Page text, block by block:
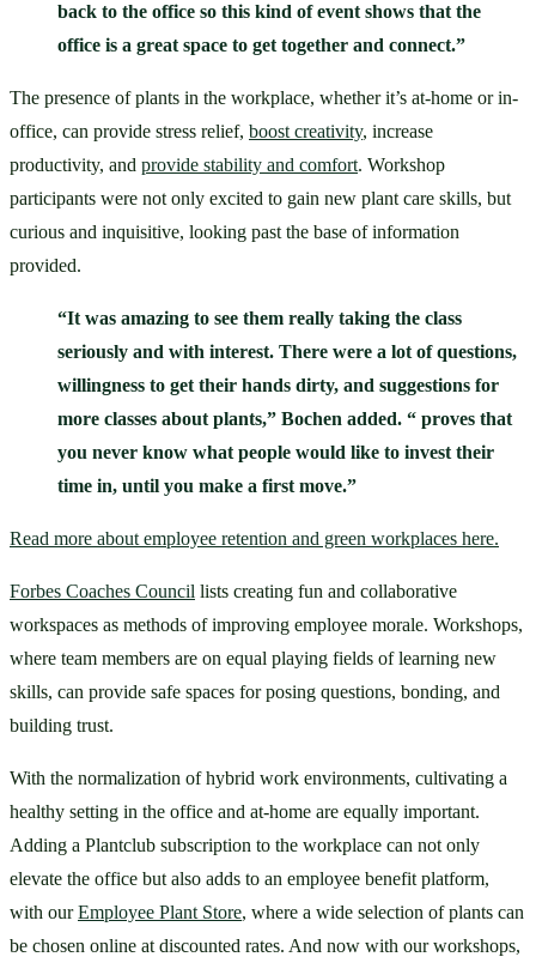
back to the office so this kind of event shows that the
office is a great space to get together and connect.”
The presence of plants in the workplace, whether it’s at-home or in-
office, can provide stress relief, boost creativity, increase
productivity, and provide stability and comfort. Workshop
participants were not only excited to gain new plant care skills, but
curious and inquisitive, looking past the base of information
provided.
“It was amazing to see them really taking the class
seriously and with interest. There were a lot of questions,
willingness to get their hands dirty, and suggestions for
more classes about plants,” Bochen added. “ proves that
you never know what people would like to invest their
time in, until you make a first move.”
Read more about employee retention and green workplaces here.
Forbes Coaches Council lists creating fun and collaborative
workspaces as methods of improving employee morale. Workshops,
where team members are on equal playing fields of learning new
skills, can provide safe spaces for posing questions, bonding, and
building trust.
With the normalization of hybrid work environments, cultivating a
healthy setting in the office and at-home are equally important.
Adding a Plantclub subscription to the workplace can not only
elevate the office but also adds to an employee benefit platform,
with our Employee Plant Store, where a wide selection of plants can
be chosen online at discounted rates. And now with our workshops,